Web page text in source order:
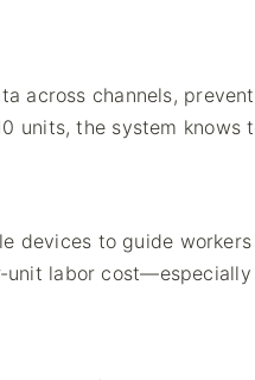
across channels,
units, the system knows
devices to guide workers
unit labor